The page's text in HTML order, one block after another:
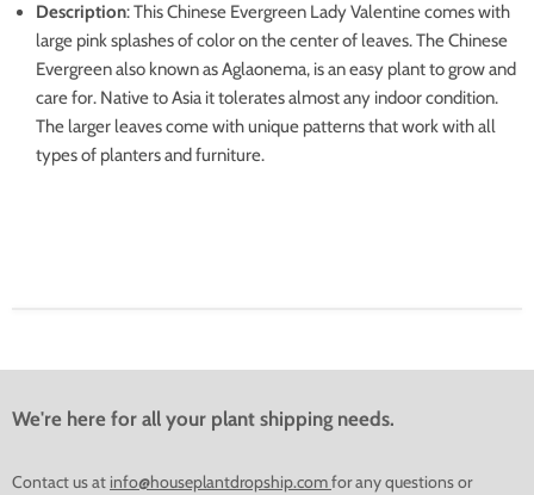
Description:This Chinese Evergreen Lady Valentine comes with
large pink splashes of color on the center of leaves. The Chinese
Evergreen also known as Aglaonema, is an easy plant to grow and
care for. Native to Asia it tolerates almost any indoor condition.
The larger leaves come with unique patterns that work with all
types of planters and furniture.
We're here for all your plant shipping needs.
Contact us at info@houseplantdropship.comfor any questions or